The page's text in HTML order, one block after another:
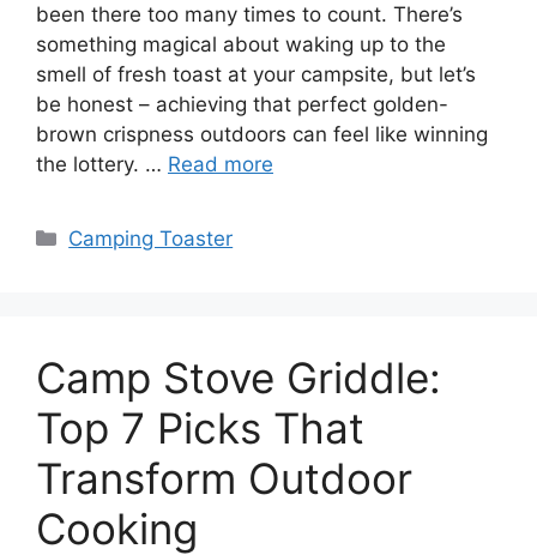
been there too many times to count. There’s
something magical about waking up to the
smell of fresh toast at your campsite, but let’s
be honest – achieving that perfect golden-
brown crispness outdoors can feel like winning
the lottery. … Read more
Categories
Camping Toaster
Camp Stove Griddle:
Top 7 Picks That
Transform Outdoor
Cooking